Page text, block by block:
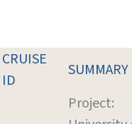
CRUISE
ID
SUMMARY
Project: